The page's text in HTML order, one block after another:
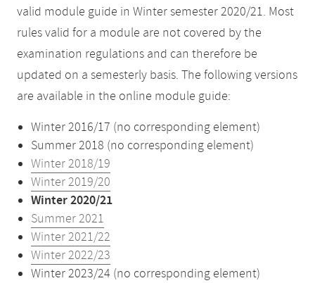
valid module guide in Winter semester 2020/21. Most
rules valid for a module are not covered by the
examination regulations and can therefore be
updated on a semesterly basis. The following versions
are available in the online module guide:
Winter 2016/17 (no corresponding element)
Summer 2018 (no corresponding element)
Winter 2018/19
Winter 2019/20
Winter 2020/21
Summer 2021
Winter 2021/22
Winter 2022/23
Winter 2023/24 (no corresponding element)